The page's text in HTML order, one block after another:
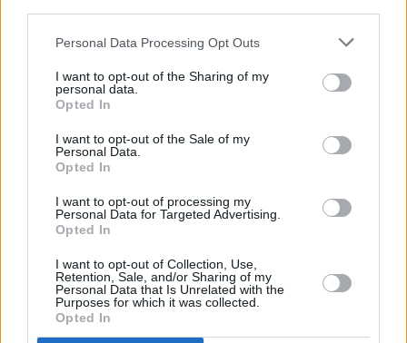
Personal Data Processing Opt Outs
I want to opt-out of the Sharing of my
personal data.
Opted In
I want to opt-out of the Sale of my
Personal Data.
Opted In
I want to opt-out of processing my
Personal Data for Targeted Advertising.
Opted In
I want to opt-out of Collection, Use,
Retention, Sale, and/or Sharing of my
Personal Data that Is Unrelated with the
Purposes for which it was collected.
Opted In
about computers and digital and all that. I tend
Half the group is based in London now. That’s
all good for me ‘cause I don’t see them so
much. The last group was a pretty local Salford
thing, but we got sick of each other and blah,
never did, consider myself part of the
Manchester scene. I’ve seen them all come and
go, from The Rolling Stones to Badly Drawn
Boy to whoever.”
What exactly happened on that last Irish tour